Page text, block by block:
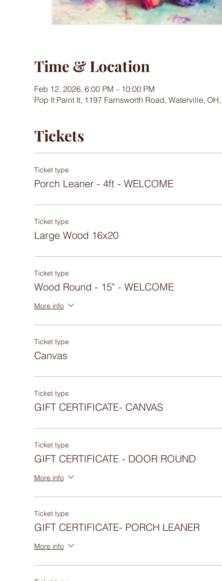
Time & Location
Feb 12, 2026, 6:00 PM – 10:00 PM
Pop It Paint It, 1197 Farnsworth Road, Waterville,
Tickets
Ticket type
Porch Leaner - 4ft - WELCOME
Ticket type
Large Wood 16x20
Ticket type
Wood Round - 15" - WELCOME
More info
Ticket type
Canvas
Ticket type
GIFT CERTIFICATE- CANVAS
Ticket type
GIFT CERTIFICATE - DOOR ROUND
More info
Ticket type
GIFT CERTIFICATE- PORCH LEANER
More info